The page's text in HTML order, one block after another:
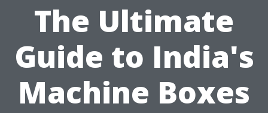
The Ultimate
Guide to India's
Machine Boxes